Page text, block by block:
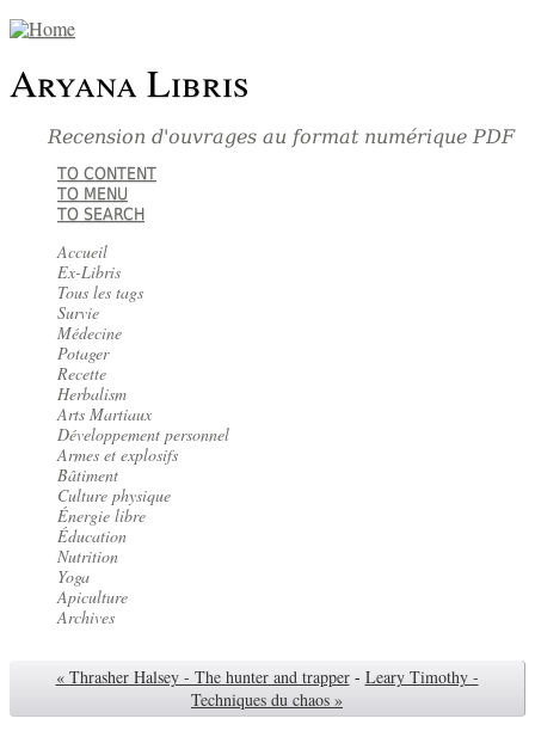
Aryana Libris
Recension d'ouvrages au format numérique PDF
TO CONTENT
TO MENU
TO SEARCH
Accueil
Ex-Libris
Tous les tags
Survie
Médecine
Potager
Recette
Herbalism
Arts Martiaux
Développement personnel
Armes et explosifs
Bâtiment
Culture physique
Énergie libre
Éducation
Nutrition
Yoga
Apiculture
Archives
« Thrasher Halsey - The hunter and trapper - Leary Timothy -
Techniques du chaos »